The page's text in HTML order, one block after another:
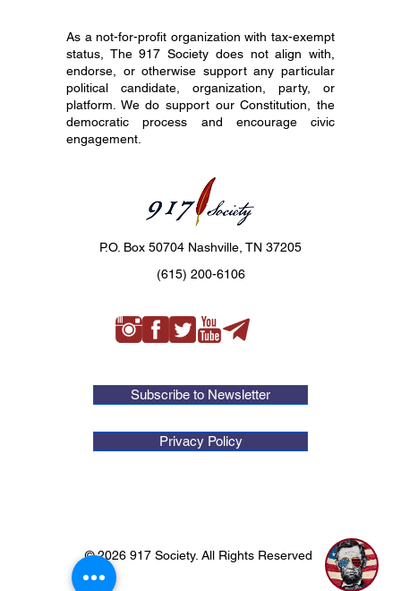
As a not-for-profit organization with tax-exempt
status, The 917 Society does not align with,
endorse, or otherwise support any particular
political candidate, organization, party, or
platform. We do support our Constitution, the
democratic process and encourage civic
engagement.
P.O. Box 50704 Nashville, TN 37205
(615) 200-6106
Subscribe to Newsletter
Privacy Policy
© 2026 917 Society. All Rights Reserved